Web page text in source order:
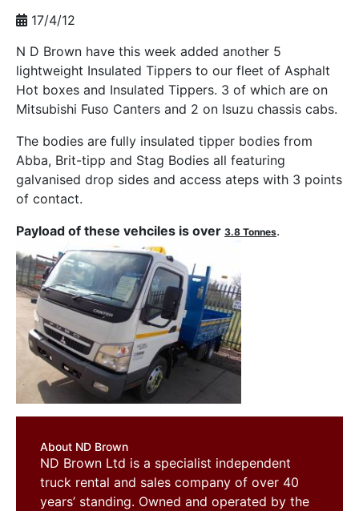
17/4/12
N D Brown have this week added another 5
lightweight Insulated Tippers to our fleet of Asphalt
Hot boxes and Insulated Tippers. 3 of which are on
Mitsubishi Fuso Canters and 2 on Isuzu chassis cabs.
The bodies are fully insulated tipper bodies from
Abba, Brit-tipp and Stag Bodies all featuring
galvanised drop sides and access ateps with 3 points
of contact.
Payload of these vehciles is over 3.8 Tonnes.
About ND Brown
ND Brown Ltd is a specialist independent
truck rental and sales company of over 40
years’ standing. Owned and operated by the